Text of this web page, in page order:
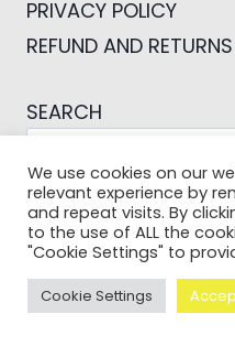
PRIVACY POLICY
REFUND AND
SEARCH
© 2026
We use cookies on our
relevant experience by
and repeat visits. By
to the use of ALL the
"Cookie Settings" to
Cookie Settings